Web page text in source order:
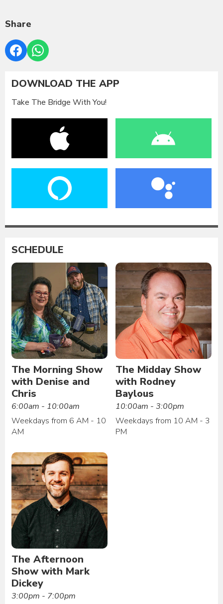
Share
DOWNLOAD THE APP
Take The Bridge With You!
SCHEDULE
The Morning Show
with Denise and
Chris
6:00am - 10:00am
Weekdays from 6 AM - 10
AM
The Midday Show
with Rodney
Baylous
10:00am - 3:00pm
Weekdays from 10 AM - 3
PM
The Afternoon
Show with Mark
Dickey
3:00pm - 7:00pm